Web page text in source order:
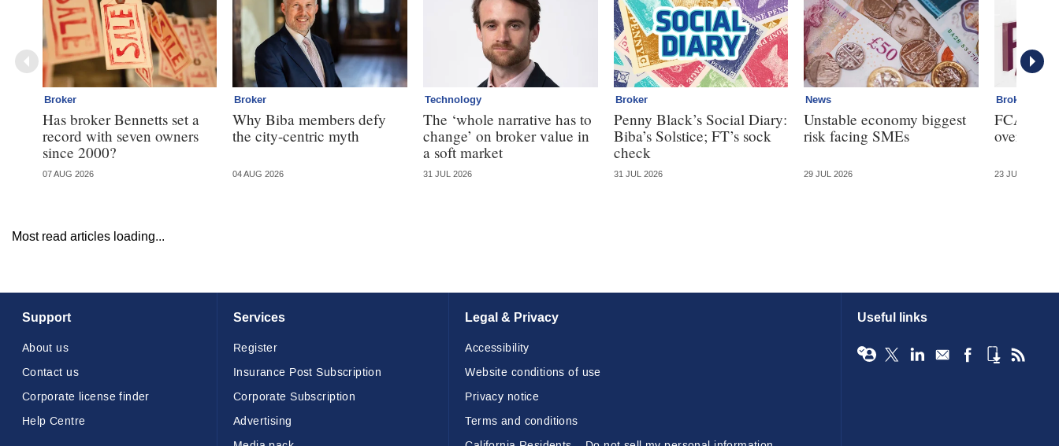
Broker
Has broker Bennetts set a
record with seven owners
since 2000?
07 AUG 2026
Broker
Why Biba members defy
the city-centric myth
04 AUG 2026
Technology
The ‘whole narrative has to
change’ on broker value in
a soft market
31 JUL 2026
Broker
Penny Black’s Social Diary:
Biba’s Solstice; FT’s sock
check
31 JUL 2026
News
Unstable economy biggest
risk facing SMEs
29 JUL 2026
Broker
FCA
over
23 JUL 2026
Most read articles loading...
Support
About us
Contact us
Corporate license finder
Help Centre
Services
Register
Insurance Post Subscription
Corporate Subscription
Advertising
Legal & Privacy
Accessibility
Website conditions of use
Privacy notice
Terms and conditions
Useful links